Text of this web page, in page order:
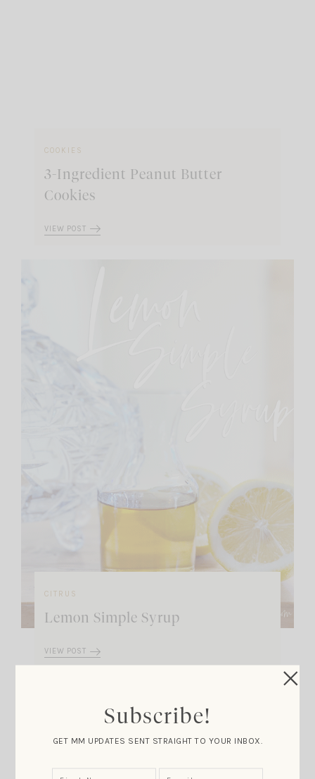
COOKIES
3-Ingredient Peanut Butter
Cookies
VIEW POST
CITRUS
Lemon Simple Syrup
VIEW POST
Marla Meridith on the
Subscribe!
GET MM UPDATES SENT STRAIGHT TO YOUR INBOX.